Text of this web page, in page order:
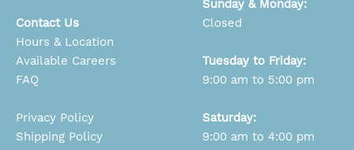
Contact Us
Hours & Location
Available Careers
FAQ
Privacy Policy
Shipping Policy
Sunday & Monday:
Closed
Tuesday to Friday:
9:00 am to 5:00 pm
Saturday:
9:00 am to 4:00 pm